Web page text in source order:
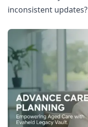
inconsistent updates?